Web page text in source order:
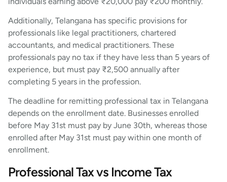
Additionally, Telangana has specific provisions for
professionals like legal practitioners, chartered
accountants, and medical practitioners. These
professionals pay no tax if they have less than 5 years of
experience, but must pay ₹2,500 annually after
completing 5 years in the profession.
The deadline for remitting professional tax in Telangana
depends on the enrollment date. Businesses enrolled
before May 31st must pay by June 30th, whereas those
enrolled after May 31st must pay within one month of
enrollment.
Professional Tax vs Income Tax